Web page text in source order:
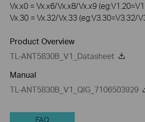
Vx.x0 = Vx.x6/Vx.x8/Vx.x9
Vx.30 = Vx.32/Vx.33 (eg:V3.30=V3.32/
Product Overview
TL-ANT5830B_V1_Datasheet
Manual
TL-ANT5830B_V1_QIG_7106503929
FAQ